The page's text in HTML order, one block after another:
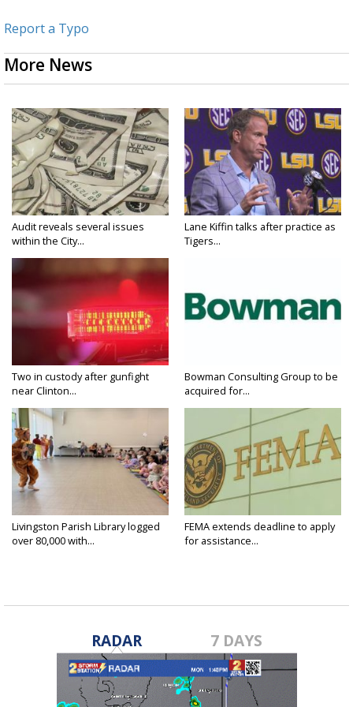
Report a Typo
More News
Audit reveals several issues
within the City...
Lane Kiffin talks after practice as
Tigers...
Two in custody after gunfight
near Clinton...
Bowman Consulting Group to be
acquired for...
Livingston Parish Library logged
over 80,000 with...
FEMA extends deadline to apply
for assistance...
RADAR 7 DAYS